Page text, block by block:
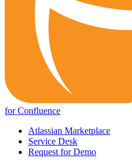
for Confluence
Atlassian Marketplace
Service Desk
Request for Demo